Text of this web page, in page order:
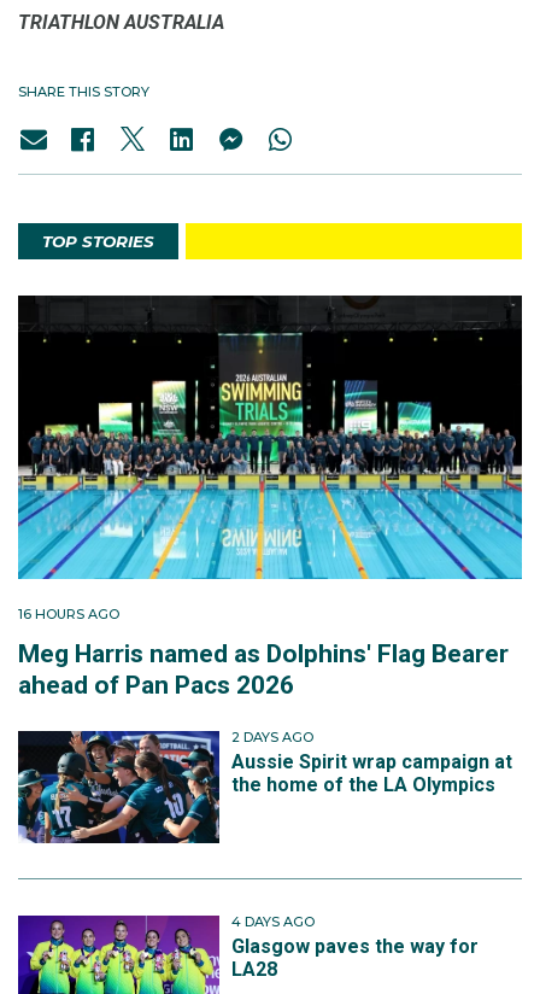
TRIATHLON AUSTRALIA
SHARE THIS STORY
TOP STORIES
16 HOURS AGO
Meg Harris named as Dolphins' Flag Bearer
ahead of Pan Pacs 2026
2 DAYS AGO
Aussie Spirit wrap campaign at
the home of the LA Olympics
4 DAYS AGO
Glasgow paves the way for
LA28